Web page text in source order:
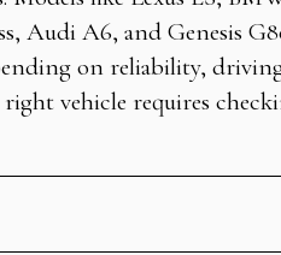
Audi A6, and Genesis
on reliability,
vehicle requires